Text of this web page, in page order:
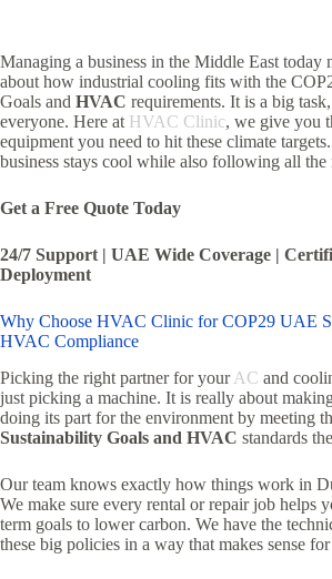
Managing a business in the Middle East today
about how industrial cooling fits with the
Goals and HVAC requirements. It is a big
everyone. Here at HVAC Clinic, we give you
equipment you need to hit these climate
business stays cool while also following all the
Get a Free Quote Today
24/7 Support | UAE Wide Coverage |
Deployment
Why Choose HVAC Clinic for COP29 UAE
HVAC Compliance
Picking the right partner for your AC and
just picking a machine. It is really about
doing its part for the environment by meeting
Sustainability Goals and HVAC standards
Our team knows exactly how things work in
We make sure every rental or repair job helps
term goals to lower carbon. We have the
these big policies in a way that makes sense